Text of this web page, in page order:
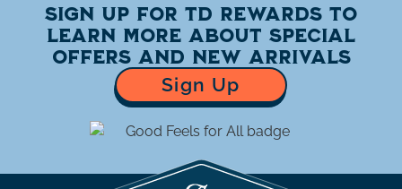
Sign up for TD Rewards to
learn more about special
offers and new arrivals
Sign Up